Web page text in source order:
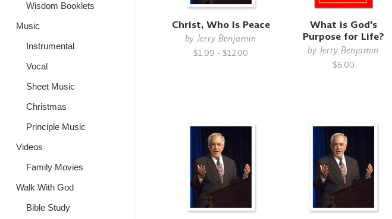
Wisdom Booklets
Music
Instrumental
Vocal
Sheet Music
Christmas
Principle Music
Videos
Family Movies
Walk With God
Bible Study
Christ, Who Is Peace
byJerry Benjamin
$1.99 - $12.00
What is God's
Purpose for Life?
byJerry Benjamin
$6.00